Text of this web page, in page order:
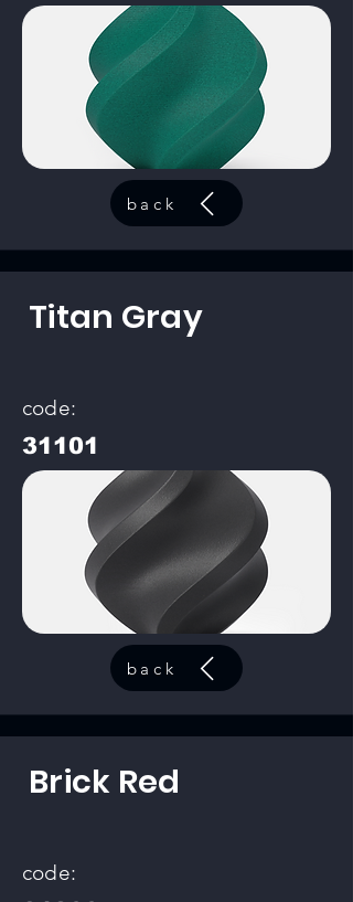
back
Titan Gray
code:
31101
back
Brick Red
code: